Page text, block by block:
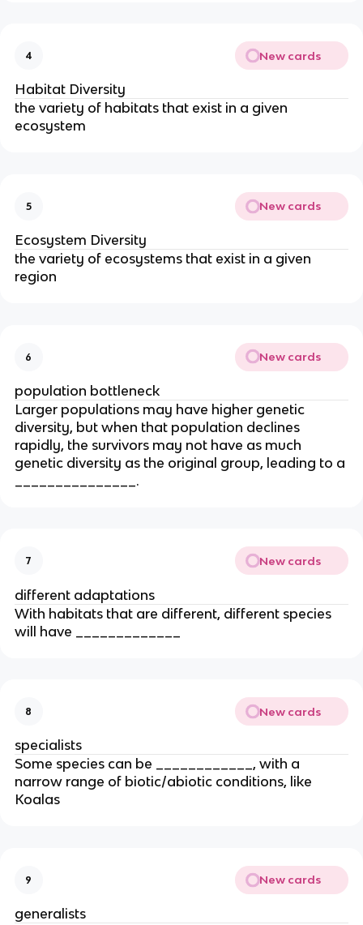
4 New cards
Habitat Diversity
the variety of habitats that exist in a given
ecosystem
5 New cards
Ecosystem Diversity
the variety of ecosystems that exist in a given
region
6 New cards
population bottleneck
Larger populations may have higher genetic
diversity, but when that population declines
rapidly, the survivors may not have as much
genetic diversity as the original group, leading to a
_______________.
7 New cards
different adaptations
With habitats that are different, different species
will have _____________
8 New cards
specialists
Some species can be ____________, with a
narrow range of biotic/abiotic conditions, like
Koalas
9 New cards
generalists